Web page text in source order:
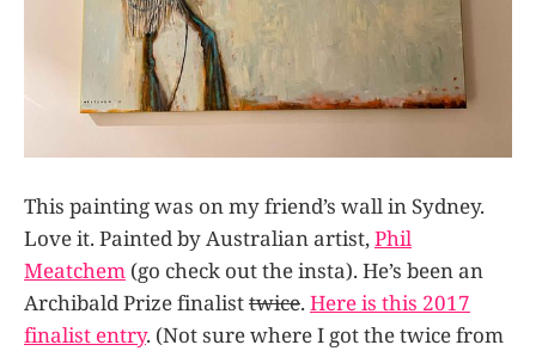
This painting was on my friend’s wall in Sydney.
Love it. Painted by Australian artist,Phil
Meatchem (go check out the insta). He’s been an
Archibald Prize finalisttwice. Here is this 2017
finalist entry. (Not sure where I got the twice from